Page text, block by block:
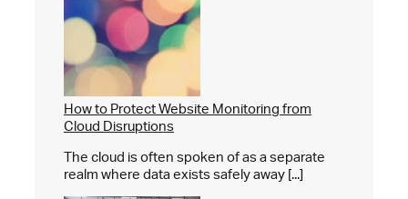
How to Protect Website Monitoring from
Cloud Disruptions
The cloud is often spoken of as a separate
realm where data exists safely away [...]